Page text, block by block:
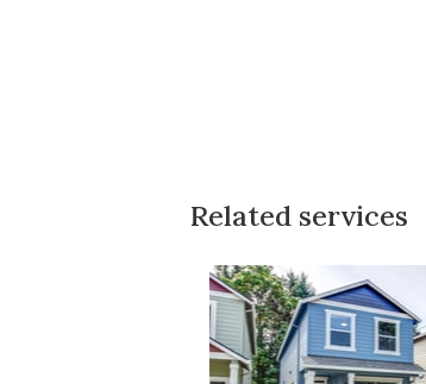
Related services